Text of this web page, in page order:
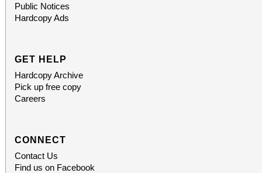
Public Notices
Hardcopy Ads
GET HELP
Hardcopy Archive
Pick up free copy
Careers
CONNECT
Contact Us
Find us on Facebook